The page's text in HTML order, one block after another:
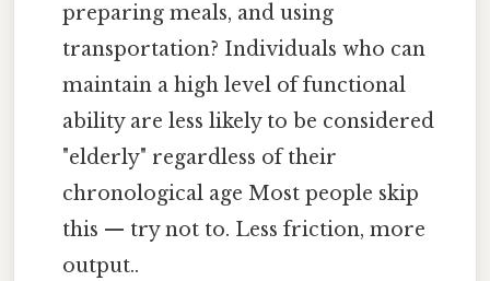
preparing meals, and using
transportation? Individuals who can
maintain a high level of functional
ability are less likely to be considered
"elderly" regardless of their
chronological age Most people skip
this — try not to. Less friction, more
output..